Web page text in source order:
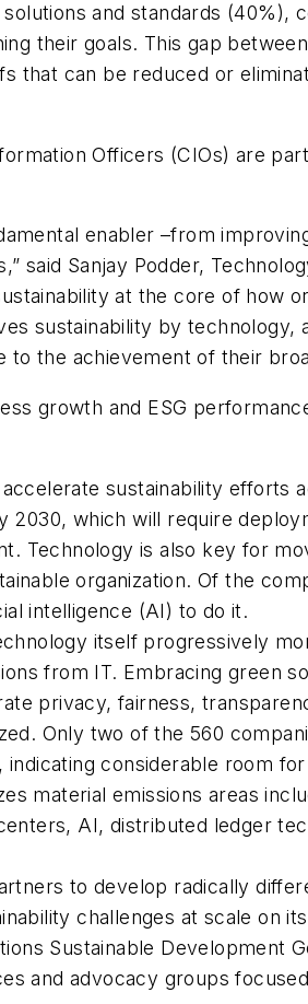
and standards (40%),
their goals. This gap
that can be reduced or
Officers (CIOs) are
enabler –from
said Sanjay Podder,
at the core of how
sustainability by technology,
the achievement of their
growth and ESG
sustainability efforts
which will require
Technology is also key for
organization. Of the
intelligence (AI) to do it.
itself progressively
from IT. Embracing green
privacy, fairness,
Only two of the 560
considerable room
material emissions areas
AI, distributed ledger
to develop radically
challenges at scale on
Sustainable Development
and advocacy groups